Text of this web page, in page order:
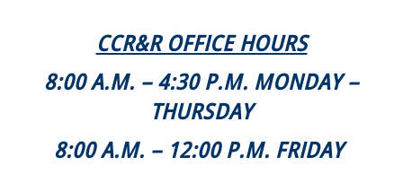
CCR&R OFFICE HOURS
8:00 A.M. – 4:30 P.M. MONDAY –
THURSDAY
8:00 A.M. – 12:00 P.M. FRIDAY